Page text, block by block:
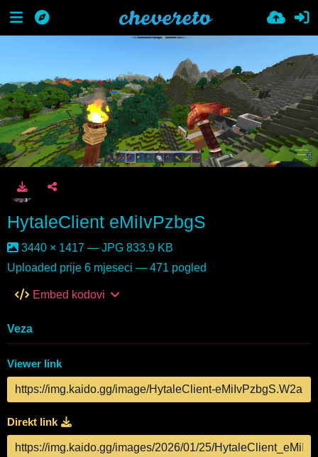
HytaleClient eMiIvPzbgS
3440 × 1417 — JPG 833.9 KB
Uploaded prije 6 mjeseci — 471 pogled
Embed kodovi
Veza
Viewer link
Direkt link